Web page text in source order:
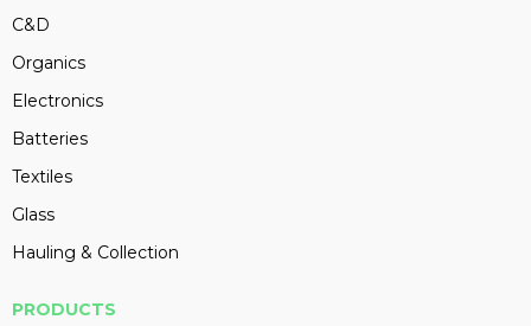
C&D
Organics
Electronics
Batteries
Textiles
Glass
Hauling & Collection
PRODUCTS